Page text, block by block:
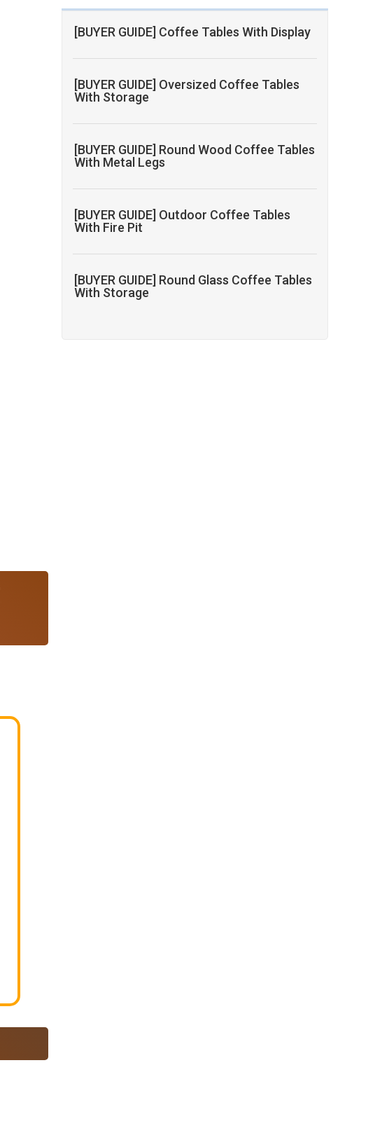
[BUYER GUIDE] Coffee Tables With Display
[BUYER GUIDE] Oversized Coffee Tables
With Storage
[BUYER GUIDE] Round Wood Coffee Tables
With Metal Legs
[BUYER GUIDE] Outdoor Coffee Tables
With Fire Pit
[BUYER GUIDE] Round Glass Coffee Tables
With Storage